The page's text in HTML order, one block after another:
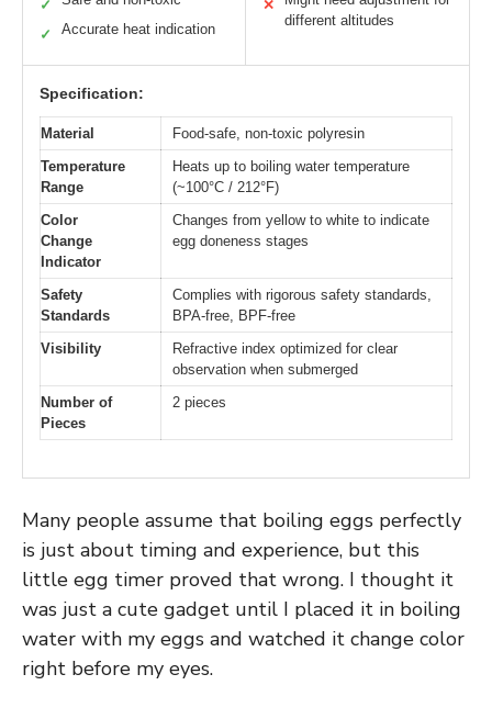
✓
✓ Accurate heat indication
✕
different altitudes
Specification:
Material
Food-safe, non-toxic polyresin
Temperature
Range
Heats up to boiling water temperature
(~100°C / 212°F)
Color
Change
Indicator
Changes from yellow to white to indicate
egg doneness stages
Safety
Standards
Complies with rigorous safety standards,
BPA-free, BPF-free
Visibility
Refractive index optimized for clear
observation when submerged
Number of
Pieces
2 pieces
Many people assume that boiling eggs perfectly
is just about timing and experience, but this
little egg timer proved that wrong. I thought it
was just a cute gadget until I placed it in boiling
water with my eggs and watched it change color
right before my eyes.